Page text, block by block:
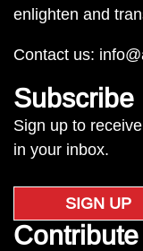
enlighten and
Contact us:
Subscribe
Sign up to
in your inbox.
SIGN UP
Contribute